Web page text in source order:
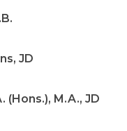
JD
(Hons.), M.A., JD